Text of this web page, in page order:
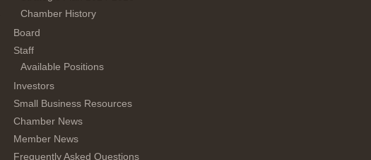
Chamber History
Board
Staff
Available Positions
Investors
Small Business Resources
Chamber News
Member News
Frequently Asked Questions